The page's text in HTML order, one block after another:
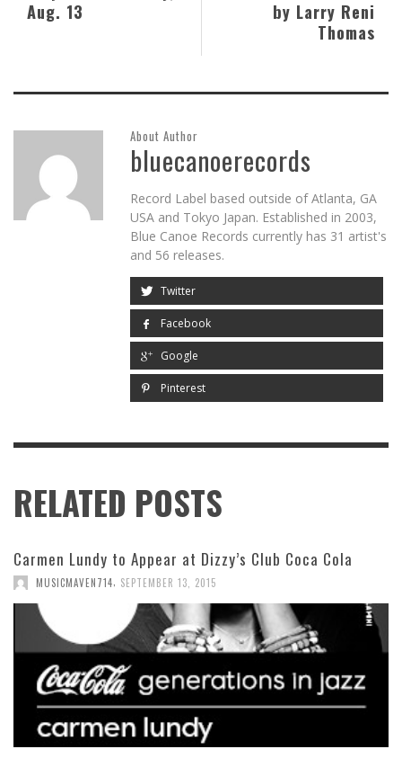
by Larry Reni
Thomas
Aug. 13
About Author
bluecanoerecords
Record Label based outside of Atlanta, GA
USA and Tokyo Japan. Established in 2003,
Blue Canoe Records currently has 31 artist's
and 56 releases.
Twitter
Facebook
Google
Pinterest
RELATED POSTS
Carmen Lundy to Appear at Dizzy’s Club Coca Cola
MUSICMAVEN714, SEPTEMBER 13, 2015